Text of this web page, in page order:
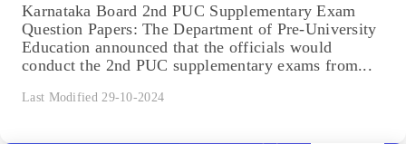
Karnataka Board 2nd PUC Supplementary Exam
Question Papers: The Department of Pre-University
Education announced that the officials would
conduct the 2nd PUC supplementary exams from...
Last Modified 29-10-2024